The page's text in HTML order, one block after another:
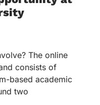
The online
consists of
based academic
two